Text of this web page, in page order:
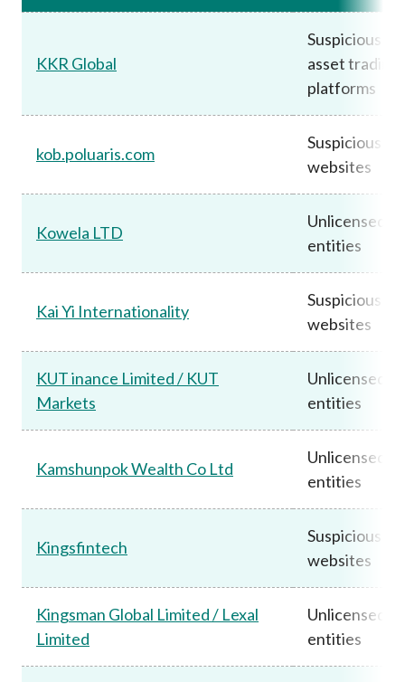
KKR Global
Suspicious
asset trading
platforms
kob.poluaris.com
Suspicious
websites
Kowela LTD
Unlicensed
entities
Kai Yi Internationality
Suspicious
websites
KUT inance Limited / KUT
Markets
Unlicensed
entities
Kamshunpok Wealth Co Ltd
Unlicensed
entities
Kingsfintech
Suspicious
websites
Kingsman Global Limited / Lexal
Limited
Unlicensed
entities